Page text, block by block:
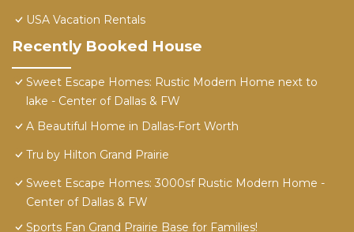
USA Vacation Rentals
Recently Booked House
Sweet Escape Homes: Rustic Modern Home next to
lake - Center of Dallas & FW
A Beautiful Home in Dallas-Fort Worth
Tru by Hilton Grand Prairie
Sweet Escape Homes: 3000sf Rustic Modern Home -
Center of Dallas & FW
Sports Fan Grand Prairie Base for Families!